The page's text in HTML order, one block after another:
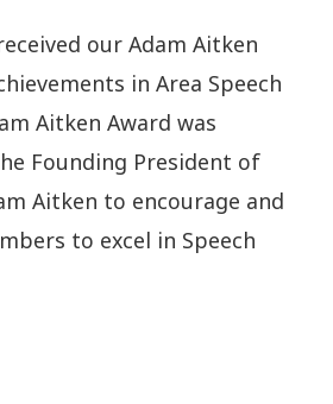
our Adam Aitken
in Area Speech
Aitken Award was
Founding President of
Aitken to encourage and
to excel in Speech